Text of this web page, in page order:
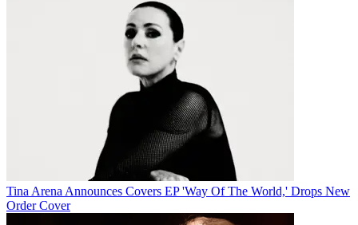
Tina Arena Announces Covers EP 'Way Of The World,' Drops New
Order Cover